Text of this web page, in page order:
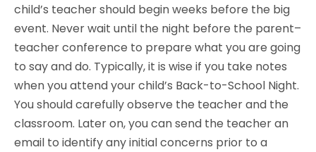
child’s teacher should begin weeks before the big
event. Never wait until the night before the parent–
teacher conference to prepare what you are going
to say and do. Typically, it is wise if you take notes
when you attend your child’s Back-to-School Night.
You should carefully observe the teacher and the
classroom. Later on, you can send the teacher an
email to identify any initial concerns prior to a